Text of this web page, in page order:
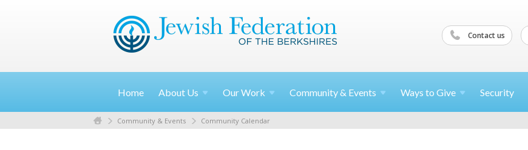
Contact us
Home About Us OurWork Community & Events Ways to Give Security
Community & Events Community Calendar